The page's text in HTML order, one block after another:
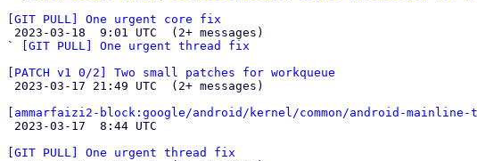
[GIT PULL] One urgent core fix
`
[GIT PULL] One urgent thread fix
[PATCH v1 0/2] Two small patches for workqueue
[ammarfaizi2-block:google/android/kernel/common/android-
[GIT PULL] One urgent thread fix